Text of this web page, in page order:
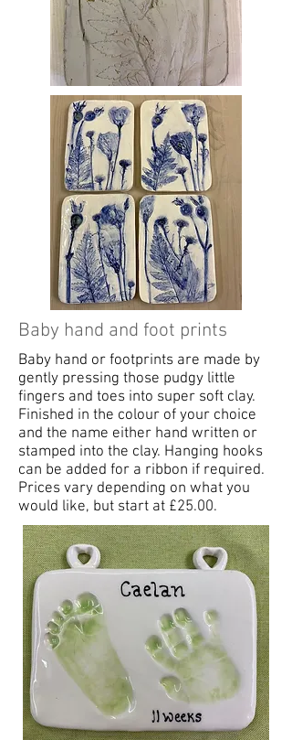
Baby hand and foot prints
Baby hand or footprints are made by
gently pressing those pudgy little
fingers and toes into super soft clay.
Finished in the colour of your choice
and the name either hand written or
stamped into the clay. Hanging hooks
can be added for a ribbon if required.
Prices vary depending on what you
would like, but start at £25.00.